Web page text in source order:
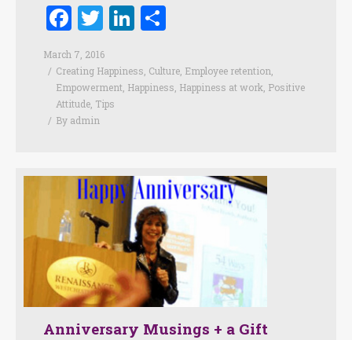
Facebook
TwitterLinkedIn
March 7, 2016
Creating Happiness, Culture, Employee retention,
Empowerment, Happiness, Happiness at work, Positive
Attitude, Tips
By admin
Anniversary Musings + a Gift